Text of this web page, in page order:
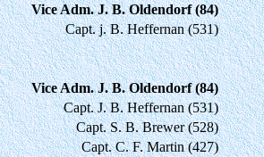
Vice Adm. J. B. Oldendorf (84)
Capt. j. B. Heffernan (531)
Vice Adm. J. B. Oldendorf (84)
Capt. J. B. Heffernan (531)
Capt. S. B. Brewer (528)
Capt. C. F. Martin (427)